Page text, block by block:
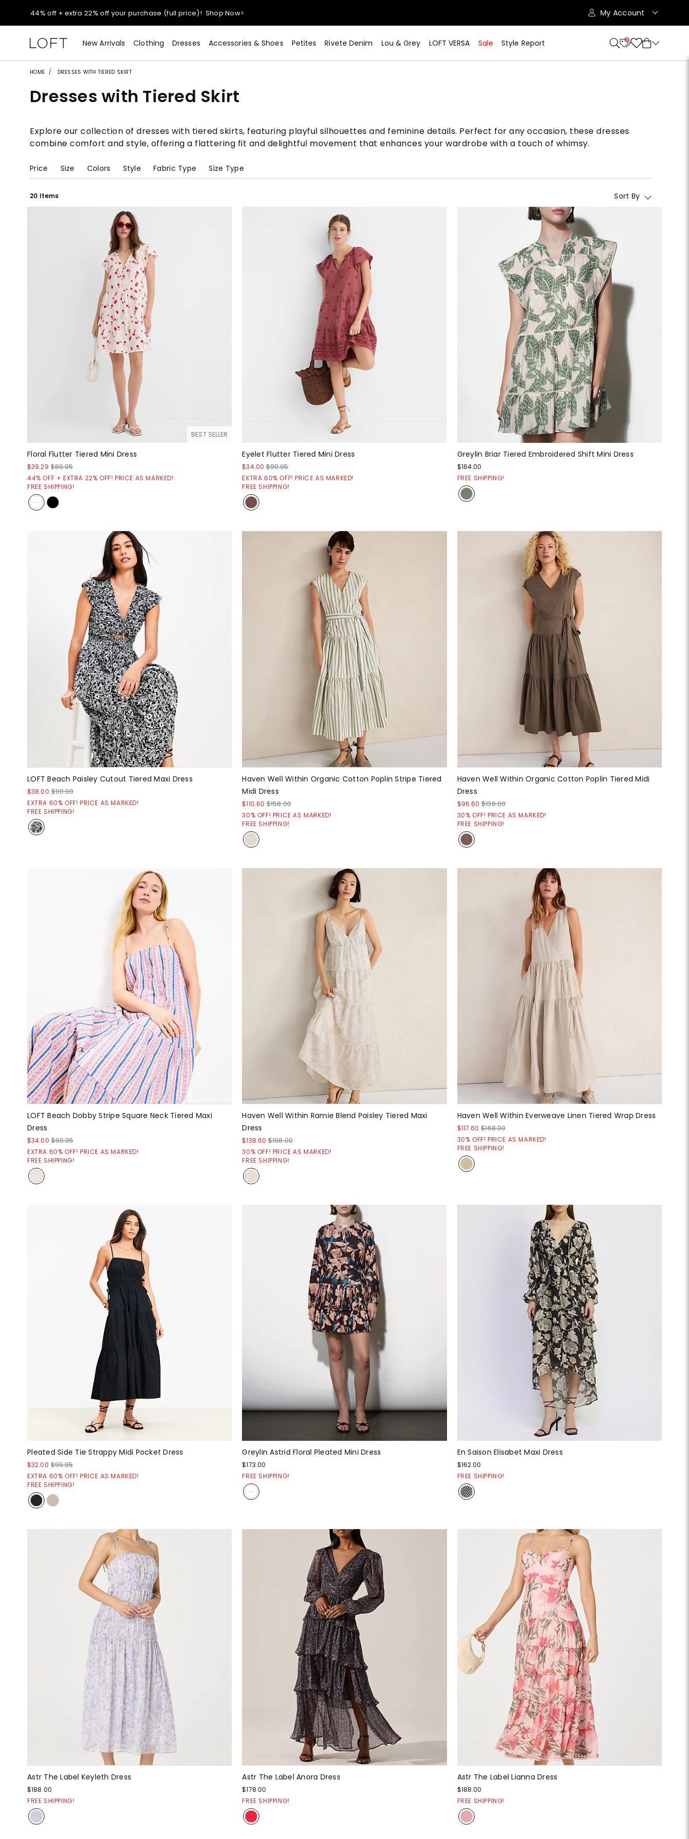
Extra 60% off sale styles!Shop Sale>
$50 jeans! Shop Now>
44% off + extra 22% off your purchase (full price)!
Extra 60% off sale styles! Shop Sale>
$50 jeans! Shop Now>
My Account
New Arrivals Clothing Dresses Accessories & Shoes Petites Rivete Denim Lou & Grey LOFT VERSA Sale Style Report 9
HOME DRESSES WITH TIERED SKIRT
Dresses with Tiered Skirt
Explore our collection of dresses with tiered skirts, featuring playful silhouettes and feminine details. Perfect for any occasion, these dresses
combine comfort and style, offering a flattering fit and delightful movement that enhances your wardrobe with a touch of whimsy.
Price Size Colors Style Fabric Type Size Type
20 Items Sort By
BEST SELLER
Floral Flutter Tiered Mini Dress
$39.29 $89.95
44% OFF + EXTRA 22% OFF! PRICE AS MARKED!
FREE SHIPPING!
Eyelet Flutter Tiered Mini Dress
$34.00 $99.95
EXTRA 60% OFF! PRICE AS MARKED!
FREE SHIPPING!
Greylin Briar Tiered Embroidered Shift Mini Dress
$164.00
FREE SHIPPING!
LOFT Beach Paisley Cutout Tiered Maxi Dress
$38.00 $110.00
EXTRA 60% OFF! PRICE AS MARKED!
FREE SHIPPING!
Haven Well Within Organic Cotton Poplin Stripe Tiered
Midi Dress
$110.60 $158.00
30% OFF! PRICE AS MARKED!
FREE SHIPPING!
Haven Well Within Organic Cotton Poplin Tiered Midi
Dress
$96.60 $138.00
30% OFF! PRICE AS MARKED!
FREE SHIPPING!
LOFT Beach Dobby Stripe Square Neck Tiered Maxi
Dress
$34.00 $99.95
EXTRA 60% OFF! PRICE AS MARKED!
FREE SHIPPING!
Haven Well Within Ramie Blend Paisley Tiered Maxi
Dress
$138.60 $198.00
30% OFF! PRICE AS MARKED!
FREE SHIPPING!
Haven Well Within Everweave Linen Tiered Wrap Dress
$117.60 $168.00
30% OFF! PRICE AS MARKED!
FREE SHIPPING!
Pleated Side Tie Strappy Midi Pocket Dress
$32.00 $99.95
EXTRA 60% OFF! PRICE AS MARKED!
FREE SHIPPING!
Greylin Astrid Floral Pleated Mini Dress
$173.00
FREE SHIPPING!
En Saison Elisabet Maxi Dress
$162.00
FREE SHIPPING!
Astr The Label Keyleth Dress
$188.00
FREE SHIPPING!
Astr The Label Anora Dress
$178.00
FREE SHIPPING!
Astr The Label Lianna Dress
$188.00
FREE SHIPPING!